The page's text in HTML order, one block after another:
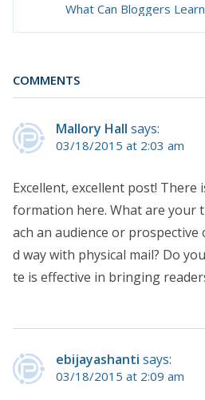
What Can Bloggers
COMMENTS
Mallory Hall says:
03/18/2015 at 2:03 am
Excellent, excellent post! There
formation here. What are your
ach an audience or
d way with physical mail? Do
te is effective in bringing
ebijayashanti says:
03/18/2015 at 2:09 am